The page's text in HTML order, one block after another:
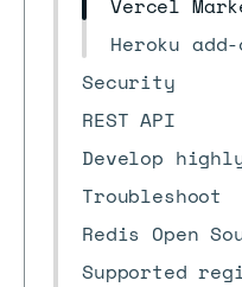
Vercel
Heroku add-
Security
REST API
Develop
Troubleshoot
Redis Open
Supported